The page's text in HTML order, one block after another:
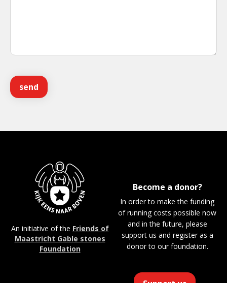
Become a donor?
In order to make the funding
of running costs possible now
and in the future, please
support us and register as a
donor to our foundation.
An initiative of the Friends of
Maastricht Gable stones
Foundation